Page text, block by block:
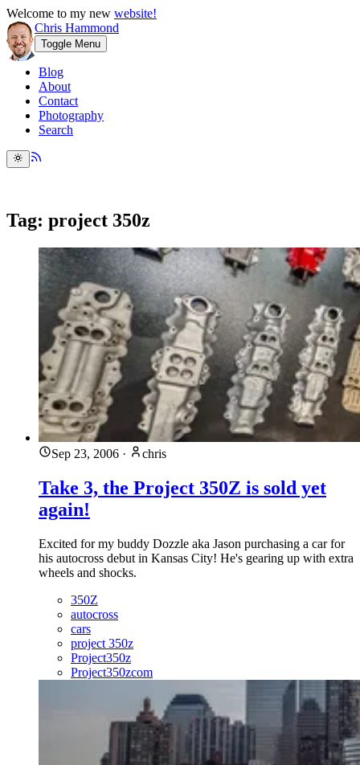
Welcome to my new website!
Chris Hammond
Toggle Menu
Blog
About
Contact
Photography
Search
Tag: project 350z
Sep 23, 2006 · chris
Take 3, the Project 350Z is sold yet
again!
Excited for my buddy Dozzle aka Jason purchasing a car for
his autocross debut in Kansas City! He's gearing up with extra
wheels and shocks.
350Z
autocross
cars
project 350z
Project350z
Project350zcom